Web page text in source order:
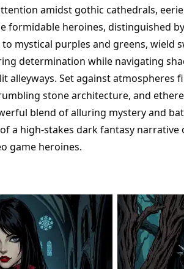
amidst gothic cathedrals,
formidable heroines, distinguished
mystical purples and greens, wield
determination while navigating
alleyways. Set against
stone architecture, and
blend of alluring mystery and
a high-stakes dark fantasy
game heroines.